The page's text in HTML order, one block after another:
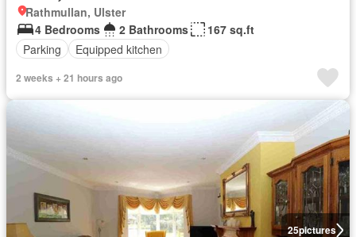
Rathmullan, Ulster
4 Bedrooms
2 Bathrooms
167 sq.ft
Parking
Equipped kitchen
2 weeks + 21 hours ago
25pictures